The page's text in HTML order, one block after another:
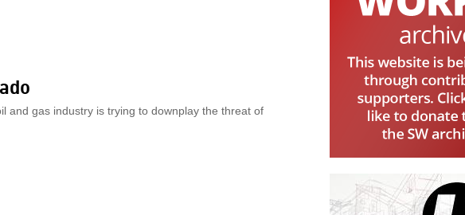
and gas industry is trying to downplay the threat of